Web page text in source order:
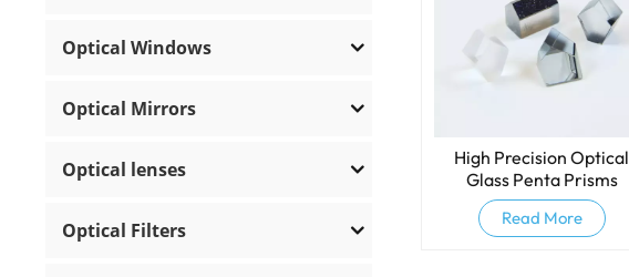
Optical Windows
Optical Mirrors
Optical lenses
Optical Filters
High Precision Optical
Glass Penta Prisms
Read More